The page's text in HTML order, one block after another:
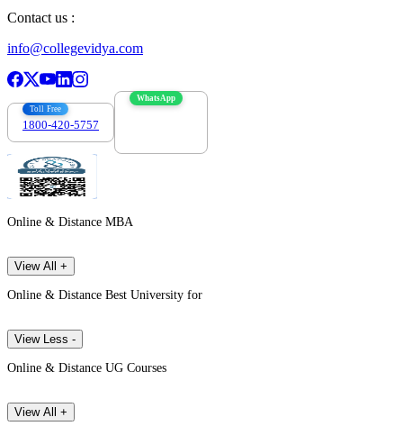
Contact us :
info@collegevidya.com
Toll Free
1800-420-5757
WhatsApp
Online & Distance MBA
View All +
Online & Distance Best University for
View Less -
Online & Distance UG Courses
View All +